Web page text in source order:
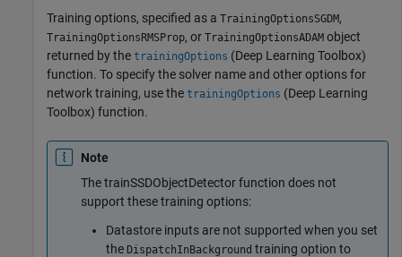
Training options, specified as a TrainingOptionsSGDM,
TrainingOptionsRMSProp, or TrainingOptionsADAM object
returned by the trainingOptions (Deep Learning Toolbox)
function. To specify the solver name and other options for
network training, use the trainingOptions (Deep Learning
Toolbox) function.
Note
The trainSSDObjectDetector function does not
support these training options:
Datastore inputs are not supported when you set
the DispatchInBackground training option to